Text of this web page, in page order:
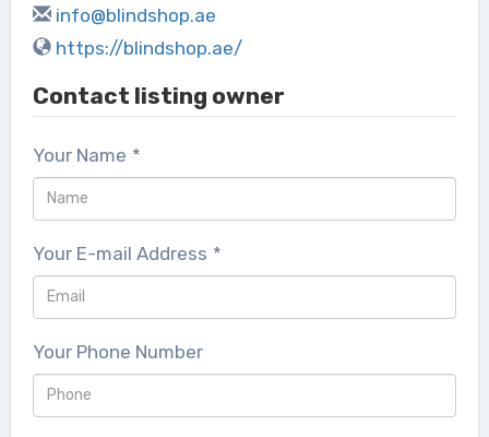
info@blindshop.ae
https://blindshop.ae/
Contact listing owner
Your Name *
Your E-mail Address *
Your Phone Number